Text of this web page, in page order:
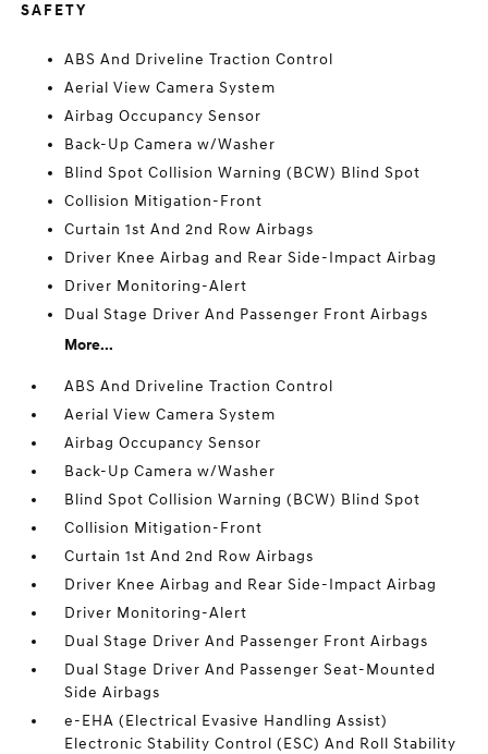
SAFETY
ABS And Driveline Traction Control
Aerial View Camera System
Airbag Occupancy Sensor
Back-Up Camera w/Washer
Blind Spot Collision Warning (BCW) Blind Spot
Collision Mitigation-Front
Curtain 1st And 2nd Row Airbags
Driver Knee Airbag and Rear Side-Impact Airbag
Driver Monitoring-Alert
Dual Stage Driver And Passenger Front Airbags
More...
ABS And Driveline Traction Control
Aerial View Camera System
Airbag Occupancy Sensor
Back-Up Camera w/Washer
Blind Spot Collision Warning (BCW) Blind Spot
Collision Mitigation-Front
Curtain 1st And 2nd Row Airbags
Driver Knee Airbag and Rear Side-Impact Airbag
Driver Monitoring-Alert
Dual Stage Driver And Passenger Front Airbags
Dual Stage Driver And Passenger Seat-Mounted
Side Airbags
e-EHA (Electrical Evasive Handling Assist)
Electronic Stability Control (ESC) And Roll Stability